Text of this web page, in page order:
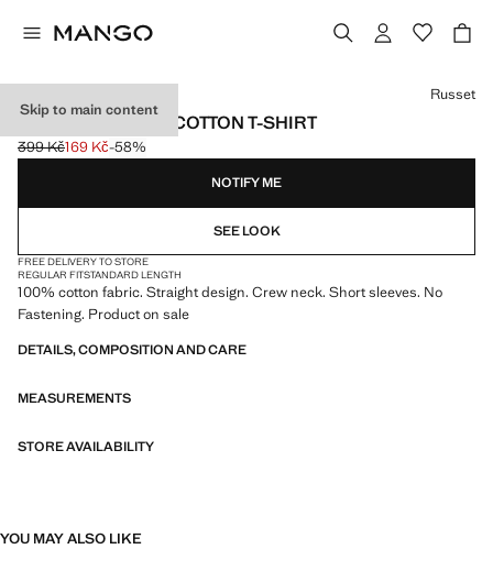
Skip to main content
SHORT-SLEEVED COTTON T-SHIRT
Initial price struck through [399 Kč ]
399 Kč
Current price [169 Kč ]
169 Kč-58%
Select a colour
Russet
NOTIFY ME
SEE LOOK
FREE DELIVERY TO STORE
REGULAR FITSTANDARD LENGTH
100% cotton fabric. Straight design. Crew neck. Short sleeves. No
Fastening. Product on sale
DETAILS, COMPOSITION AND CARE
MEASUREMENTS
STORE AVAILABILITY
YOU MAY ALSO LIKE